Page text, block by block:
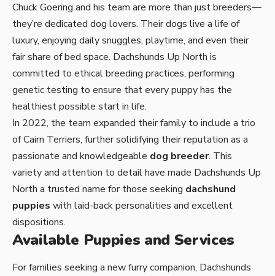
Chuck Goering and his team are more than just breeders—
they’re dedicated dog lovers. Their dogs live a life of
luxury, enjoying daily snuggles, playtime, and even their
fair share of bed space. Dachshunds Up North is
committed to ethical breeding practices, performing
genetic testing to ensure that every puppy has the
healthiest possible start in life.
In 2022, the team expanded their family to include a trio
of Cairn Terriers, further solidifying their reputation as a
passionate and knowledgeable dog breeder. This
variety and attention to detail have made Dachshunds Up
North a trusted name for those seeking dachshund
puppies with laid-back personalities and excellent
dispositions.
Available Puppies and Services
For families seeking a new furry companion, Dachshunds